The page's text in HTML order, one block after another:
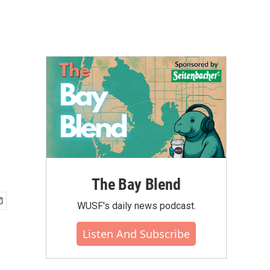
The Bay Blend
WUSF's daily news podcast.
Listen And Subscribe